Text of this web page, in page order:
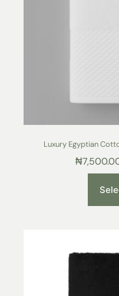
Luxury Egyptian
₦